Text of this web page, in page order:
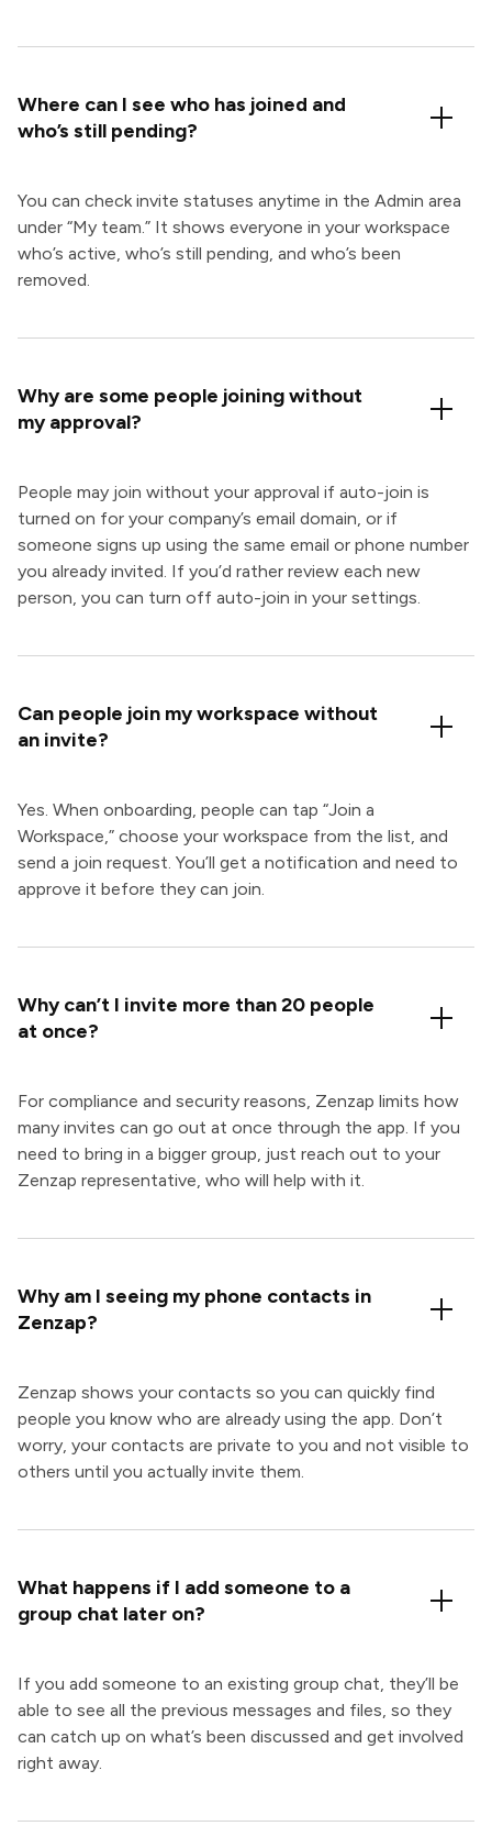
Where can I see who has joined and
who’s still pending?
You can check invite statuses anytime in the Admin area
under “My team.” It shows everyone in your workspace
who’s active, who’s still pending, and who’s been
removed.
Why are some people joining without
my approval?
People may join without your approval if auto-join is
turned on for your company’s email domain, or if
someone signs up using the same email or phone number
you already invited. If you’d rather review each new
person, you can turn off auto-join in your settings.
Can people join my workspace without
an invite?
Yes. When onboarding, people can tap “Join a
Workspace,” choose your workspace from the list, and
send a join request. You’ll get a notification and need to
approve it before they can join.
Why can’t I invite more than 20 people
at once?
For compliance and security reasons, Zenzap limits how
many invites can go out at once through the app. If you
need to bring in a bigger group, just reach out to your
Zenzap representative, who will help with it.
Why am I seeing my phone contacts in
Zenzap?
Zenzap shows your contacts so you can quickly find
people you know who are already using the app. Don’t
worry, your contacts are private to you and not visible to
others until you actually invite them.
What happens if I add someone to a
group chat later on?
If you add someone to an existing group chat, they’ll be
able to see all the previous messages and files, so they
can catch up on what’s been discussed and get involved
right away.